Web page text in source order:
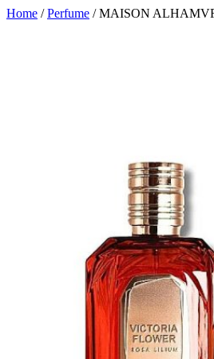
Home /Perfume / MAISON